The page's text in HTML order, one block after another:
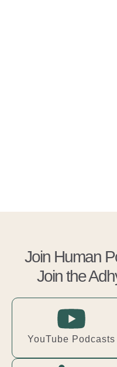
Join Human
Join the
YouTube Podcasts